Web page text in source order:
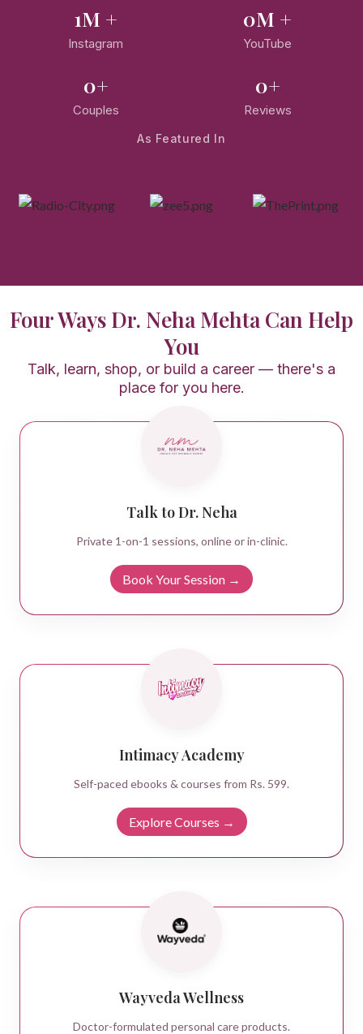
Instagram
1M +
YouTube
0M +
Couples
0+
Reviews
0+
As Featured In
Four Ways Dr. Neha Mehta Can Help
You
Talk, learn, shop, or build a career — there's a
place for you here.
Talk to Dr. Neha
Private 1-on-1 sessions, online or in-clinic.
Book Your Session →
Intimacy Academy
Self-paced ebooks & courses from Rs. 599.
Explore Courses →
Wayveda Wellness
Doctor-formulated personal care products.